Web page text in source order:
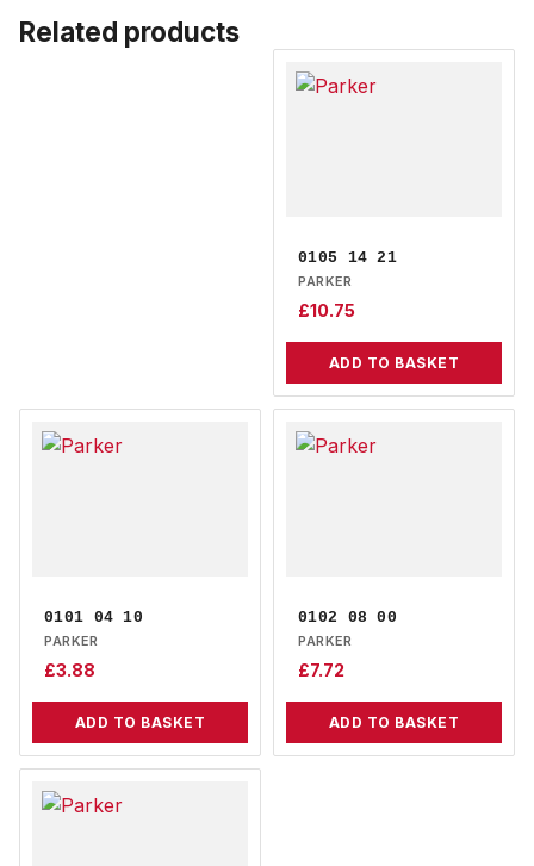
Related products
0105 14 21
PARKER
£10.75
ADD TO BASKET
0101 04 10
PARKER
£3.88
ADD TO BASKET
0102 08 00
PARKER
£7.72
ADD TO BASKET